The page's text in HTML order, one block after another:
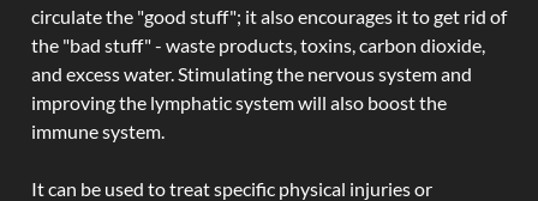
circulate the "good stuff"; it also encourages it to get rid of
the "bad stuff" - waste products, toxins, carbon dioxide,
and excess water. Stimulating the nervous system and
improving the lymphatic system will also boost the
immune system.
It can be used to treat specific physical injuries or